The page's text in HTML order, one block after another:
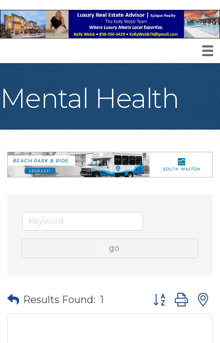
Mental Health
go
Results Found: 1 Button group